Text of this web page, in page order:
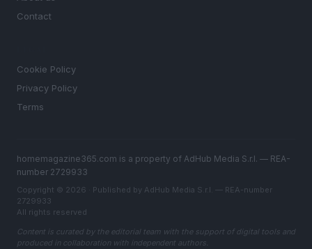
Contact
Cookie Policy
Privacy Policy
Terms
homemagazine365.com is a property of AdHub Media S.r.l. — REA-
number 2729933
Copyright © 2026 · Published by AdHub Media S.r.l. — REA-number
2729933
All rights reserved
Content is curated by the editorial team with the support of digital tools and
produced in collaboration with independent authors.